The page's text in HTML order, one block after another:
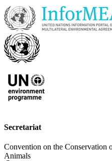
Secretariat
Convention on the Conservation
Animals